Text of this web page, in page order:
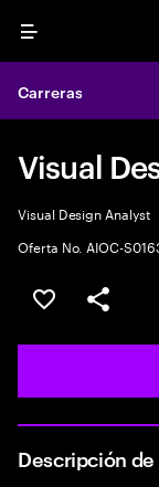
Menu
Carreras
Visual
Visual Design Analyst
Oferta No. AIOC-
Guardar este
Descripción